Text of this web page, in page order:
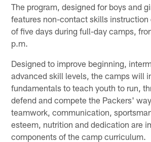
The program, designed for boys and
features non-contact skills instruction
of five days during full-day camps,
p.m.
Designed to improve beginning,
advanced skill levels, the camps will
fundamentals to teach youth to run,
defend and compete the Packers'
teamwork, communication,
esteem, nutrition and dedication are
components of the camp curriculum.